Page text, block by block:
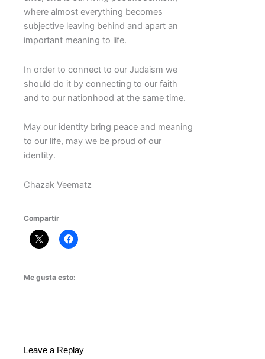
where almost everything becomes
subjective leaving behind and apart an
important meaning to life.
In order to connect to our Judaism we
should do it by connecting to our faith
and to our nationhood at the same time.
May our identity bring peace and meaning
to our life, may we be proud of our
identity.
Chazak Veematz
Compartir
Me gusta esto:
Leave a Replay